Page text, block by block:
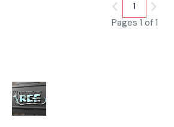
Pages 1 of 1
1